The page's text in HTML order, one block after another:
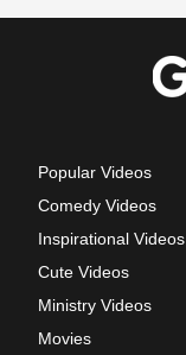
Popular Videos
Comedy Videos
Inspirational Videos
Cute Videos
Ministry Videos
Movies